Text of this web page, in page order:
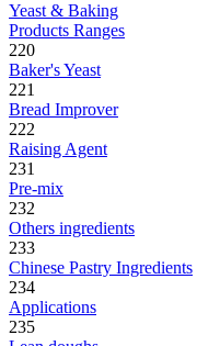
Yeast & Baking
Products Ranges
220
Baker's Yeast
221
Bread Improver
222
Raising Agent
231
Pre-mix
232
Others ingredients
233
Chinese Pastry Ingredients
234
Applications
235